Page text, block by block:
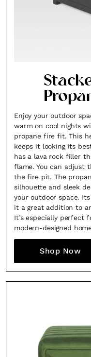
Enjoy your outdoor
warm on cool nights
propane fire fit. This
keeps it looking its
has a lava rock filler
flame. You can adjust
the fire pit. The
silhouette and sleek
your outdoor space.
it a great addition to
It’s especially perfect
modern-designed
Shop Now